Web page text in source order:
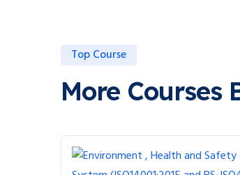
Top Course
More Courses